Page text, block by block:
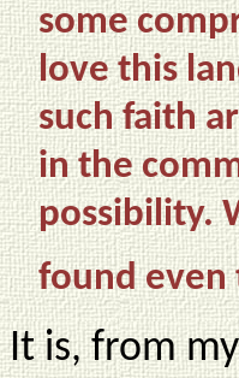
some
love this
such faith
in the
possibility.
found even
It is, from